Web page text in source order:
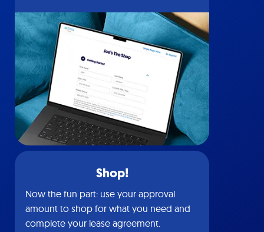
Shop!
Now the fun part: use your approval
amount to shop for what you need and
complete your lease agreement.